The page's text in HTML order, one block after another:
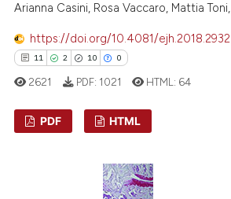
Arianna Casini, Rosa Vaccaro, Mattia
https://doi.org/10.4081/ejh.2018.2932
11 2 10 0
2621 PDF: 1021 HTML: 64
PDF HTML